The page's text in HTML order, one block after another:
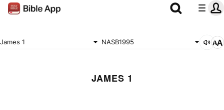
James 1 NASB1995
JAMES 1